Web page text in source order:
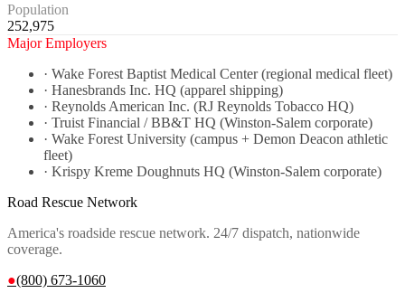
Population
252,975
Major Employers
· Wake Forest Baptist Medical Center (regional medical fleet)
· Hanesbrands Inc. HQ (apparel shipping)
· Reynolds American Inc. (RJ Reynolds Tobacco HQ)
· Truist Financial / BB&T HQ (Winston-Salem corporate)
· Wake Forest University (campus + Demon Deacon athletic
fleet)
· Krispy Kreme Doughnuts HQ (Winston-Salem corporate)
Road Rescue Network
America's roadside rescue network. 24/7 dispatch, nationwide
coverage.
●(800) 673-1060